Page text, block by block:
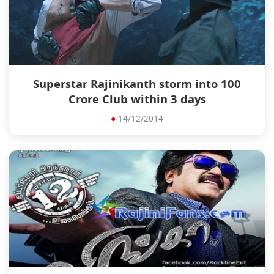
Superstar Rajinikanth storm into 100
Crore Club within 3 days
● 14/12/2014